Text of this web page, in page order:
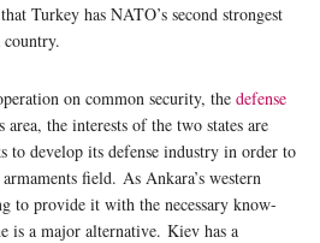
Turkey has NATO’s second strongest
country.
on common security, the defense
the interests of the two states are
to develop its defense industry in order to
field. As Ankara’s western
to provide it with the necessary know-
is a major alternative. Kiev has a